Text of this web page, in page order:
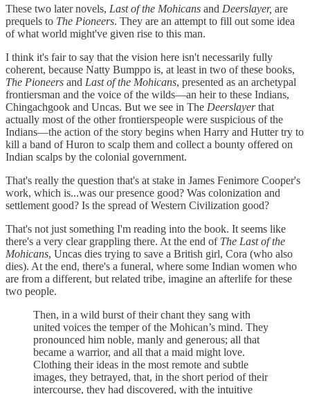
These two later novels, Last of the Mohicans and Deerslayer, are
prequels to The Pioneers. They are an attempt to fill out some idea
of what world might've given rise to this man.
I think it's fair to say that the vision here isn't necessarily fully
coherent, because Natty Bumppo is, at least in two of these books,
The Pioneers and Last of the Mohicans, presented as an archetypal
frontiersman and the voice of the wilds—an heir to these Indians,
Chingachgook and Uncas. But we see in The Deerslayerthat
actually most of the other frontierspeople were suspicious of the
Indians—the action of the story begins when Harry and Hutter try to
kill a band of Huron to scalp them and collect a bounty offered on
Indian scalps by the colonial government.
That's really the question that's at stake in James Fenimore Cooper's
work, which is...was our presence good? Was colonization and
settlement good? Is the spread of Western Civilization good?
That's not just something I'm reading into the book. It seems like
there's a very clear grappling there. At the end of The Last of the
Mohicans, Uncas dies trying to save a British girl, Cora (who also
dies). At the end, there's a funeral, where some Indian women who
are from a different, but related tribe, imagine an afterlife for these
two people.
Then, in a wild burst of their chant they sang with
united voices the temper of the Mohican’s mind. They
pronounced him noble, manly and generous; all that
became a warrior, and all that a maid might love.
Clothing their ideas in the most remote and subtle
images, they betrayed, that, in the short period of their
intercourse, they had discovered, with the intuitive